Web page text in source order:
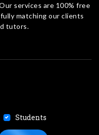
services are 100% free
matching our clients
tutors.
Students